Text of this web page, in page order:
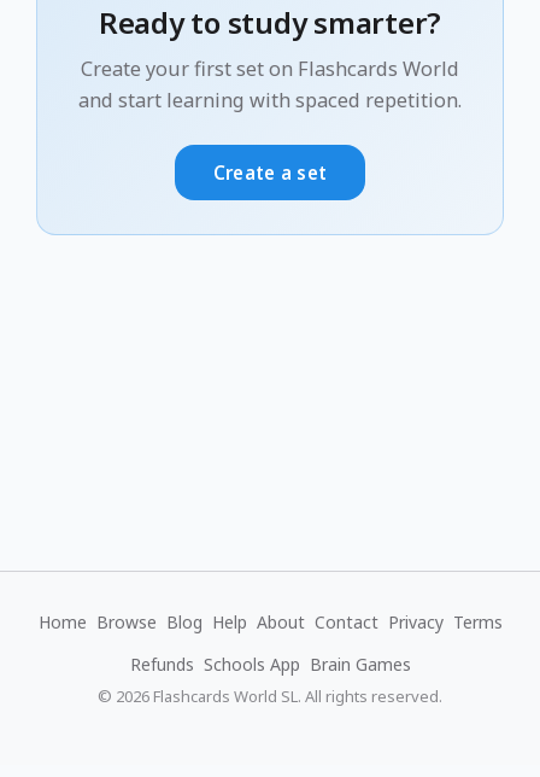
Ready to study smarter?
Create your first set on Flashcards World
and start learning with spaced repetition.
Create a set
Home Browse Blog Help About Contact Privacy Terms
Refunds Schools App Brain Games
© 2026 Flashcards World SL. All rights reserved.